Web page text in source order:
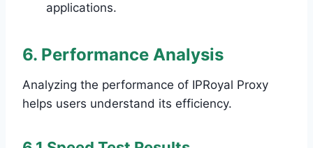
applications.
6. Performance Analysis
Analyzing the performance of IPRoyal Proxy
helps users understand its efficiency.